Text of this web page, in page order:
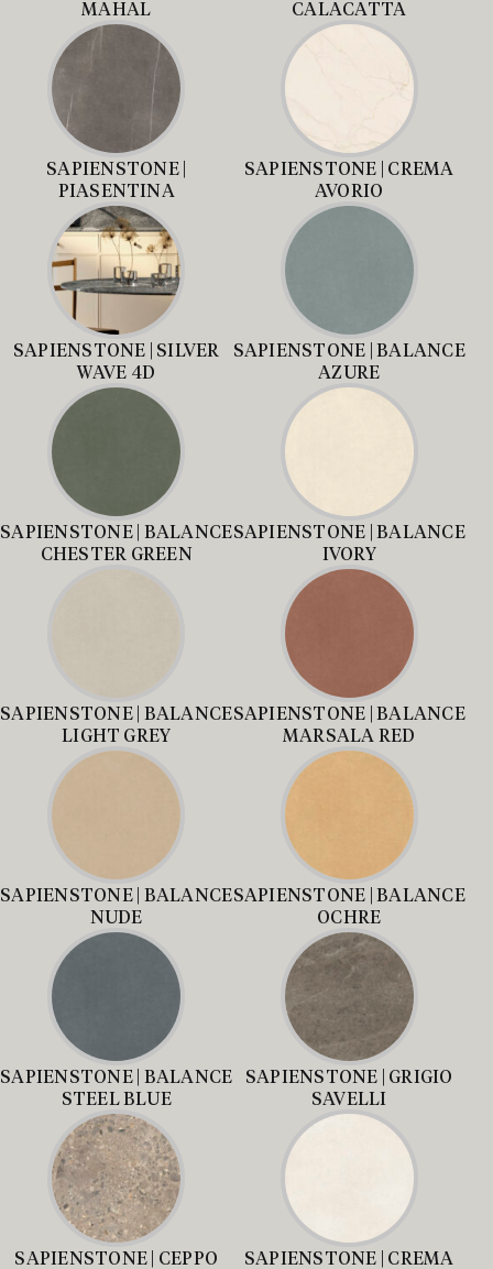
MAHAL CALACATTA
SAPIENSTONE |
PIASENTINA
SAPIENSTONE | CREMA
AVORIO
SAPIENSTONE | SILVER
WAVE 4D
SAPIENSTONE | BALANCE
AZURE
SAPIENSTONE | BALANCE
CHESTER GREEN
SAPIENSTONE | BALANCE
IVORY
SAPIENSTONE | BALANCE
LIGHT GREY
SAPIENSTONE | BALANCE
MARSALA RED
SAPIENSTONE | BALANCE
NUDE
SAPIENSTONE | BALANCE
OCHRE
SAPIENSTONE | BALANCE
STEEL BLUE
SAPIENSTONE | GRIGIO
SAVELLI
SAPIENSTONE | CEPPO
SAPIENSTONE | CREMA